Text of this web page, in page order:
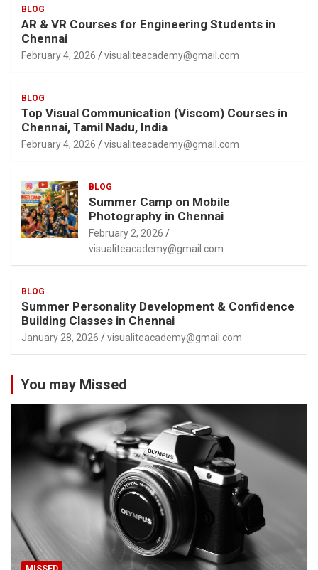
BLOG
AR & VR Courses for Engineering Students in
Chennai
February 4, 2026 visualiteacademy@gmail.com
BLOG
Top Visual Communication (Viscom) Courses in
Chennai, Tamil Nadu, India
February 4, 2026 visualiteacademy@gmail.com
BLOG
Summer Camp on Mobile
Photography in Chennai
February 2, 2026
visualiteacademy@gmail.com
BLOG
Summer Personality Development & Confidence
Building Classes in Chennai
January 28, 2026 visualiteacademy@gmail.com
You may Missed